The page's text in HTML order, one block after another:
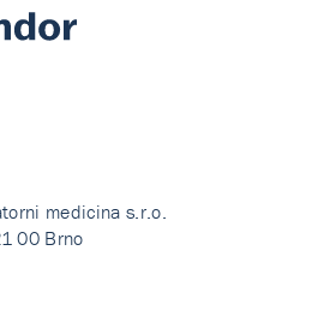
medicina s.r.o.
00 Brno